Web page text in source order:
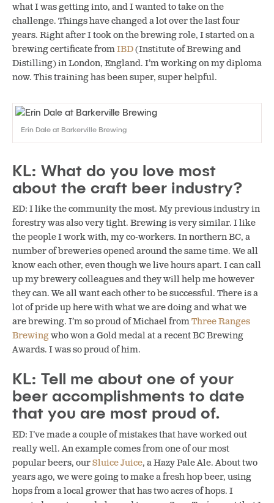
what I was getting into, and I wanted to take on the
challenge. Things have changed a lot over the last four
years. Right after I took on the brewing role, I started on a
brewing certificate fromIBD(Institute of Brewing and
Distilling) in London, England. I’m working on my diploma
now. This training has been super, super helpful.
Erin Dale at Barkerville Brewing
KL: What do you love most
about the craft beer industry?
ED: I like the community the most. My previous industry in
forestry was also very tight. Brewing is very similar. I like
the people I work with, my co-workers. In northern BC, a
number of breweries opened around the same time. We all
know each other, even though we live hours apart. I can call
up my brewery colleagues and they will help me however
they can. We all want each other to be successful. There is a
lot of pride up here with what we are doing and what we
are brewing. I’m so proud of Michael fromThree Ranges
Brewingwho won a Gold medal at a recent BC Brewing
Awards. I was so proud of him.
KL: Tell me about one of your
beer accomplishments to date
that you are most proud of.
ED: I’ve made a couple of mistakes that have worked out
really well. An example comes from one of our most
popular beers, ourSluice Juice, a Hazy Pale Ale. About two
years ago, we were going to make a fresh hop beer, using
hops from a local grower that has two acres of hops. I